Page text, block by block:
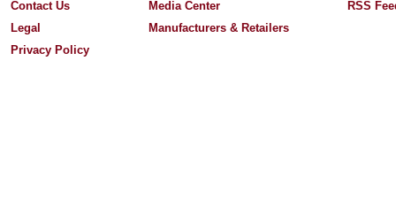
Contact Us
Legal
Privacy Policy
Media Center
Manufacturers & Retailers
RSS